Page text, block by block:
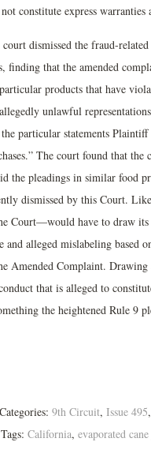
constitute express warranties
dismissed the fraud-
finding that the amended
products that have
unlawful
particular statements
The court found that the
the pleadings in similar food
dismissed by this Court.
Court—would have to draw its
and alleged mislabeling based
Amended Complaint. Drawing
that is alleged to
the heightened Rule 9
9th Circuit, Issue 495,
Tags: California, evaporated